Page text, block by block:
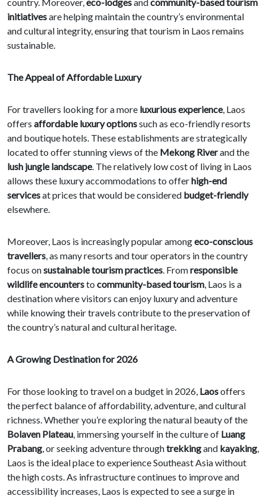
country. Moreover,eco-lodgesand community-based tourism
initiativesare helping maintain the country’s environmental
and cultural integrity, ensuring that tourism in Laos remains
sustainable.
The Appeal of Affordable Luxury
For travellers looking for a more luxurious experience, Laos
offers affordable luxury optionssuch as eco-friendly resorts
and boutique hotels. These establishments are strategically
located to offer stunning views of the Mekong Riverand the
lush jungle landscape. The relatively low cost of living in Laos
allows these luxury accommodations to offerhigh-end
servicesat prices that would be considered budget-friendly
elsewhere.
Moreover, Laos is increasingly popular amongeco-conscious
travellers, as many resorts and tour operators in the country
focus onsustainable tourism practices. Fromresponsible
wildlife encountersto community-based tourism, Laos is a
destination where visitors can enjoy luxury and adventure
while knowing their travels contribute to the preservation of
the country’s natural and cultural heritage.
A Growing Destination for 2026
For those looking to travel on a budget in 2026, Laosoffers
the perfect balance of affordability, adventure, and cultural
richness. Whether you’re exploring the natural beauty of the
Bolaven Plateau, immersing yourself in the culture of Luang
Prabang, or seeking adventure throughtrekkingand kayaking,
Laos is the ideal place to experience Southeast Asia without
the high costs. As infrastructure continues to improve and
accessibility increases, Laos is expected to see a surge in